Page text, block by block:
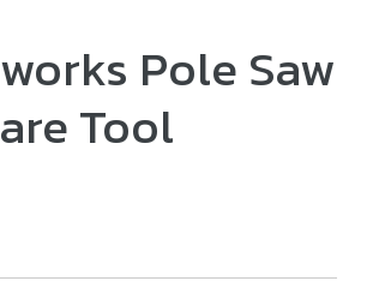
Pole Saw
Tool